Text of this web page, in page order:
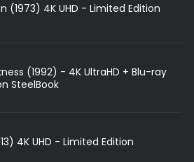
(1973) 4K UHD - Limited Edition
(1992) - 4K UltraHD + Blu-ray
SteelBook
4K UHD - Limited Edition